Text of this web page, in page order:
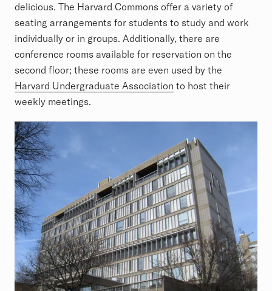
delicious. The Harvard Commons offer a variety of
seating arrangements for students to study and work
individually or in groups. Additionally, there are
conference rooms available for reservation on the
second floor; these rooms are even used by the
Harvard Undergraduate Association to host their
weekly meetings.